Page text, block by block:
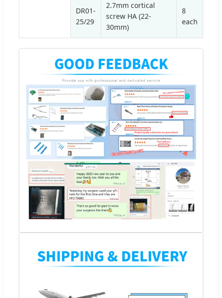
DR01-
25/29
2.7mm cortical
screw HA (22-
30mm)
8
each